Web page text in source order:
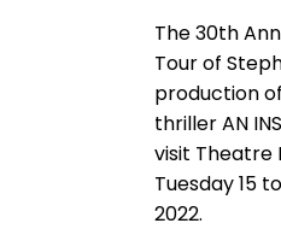
The 30th
Tour of
production
thriller AN
visit Theatre
Tuesday 15
2022.